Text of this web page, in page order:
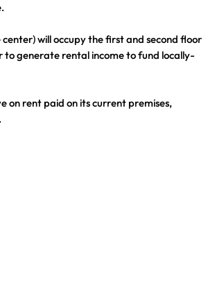
will occupy the first and second floor
generate rental income to fund locally-
on rent paid on its current premises,